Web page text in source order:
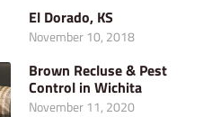
El Dorado, KS
November 10, 2018
Brown Recluse & Pest
Control in Wichita
November 11, 2020